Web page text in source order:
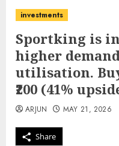
investments
Sportking is in
higher
utilisation.
₹200 (41%
Share
ARJUN MAY 21, 2026